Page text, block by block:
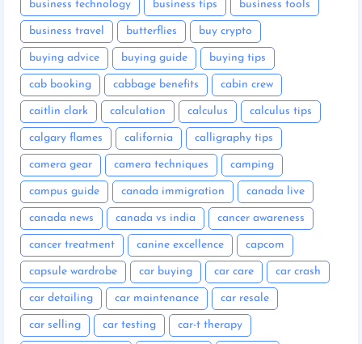
business technology business tips business tools
business travel butterflies buy crypto
buying advice buying guide buying tips
cab booking cabbage benefits cabin crew
caitlin clark calculation calculus calculus tips
calgary flames california calligraphy tips
camera gear camera techniques camping
campus guide canada immigration canada live
canada news canada vs india cancer awareness
cancer treatment canine excellence capcom
capsule wardrobe car buying car care car crash
car detailing car maintenance car resale
car selling car testing car-t therapy